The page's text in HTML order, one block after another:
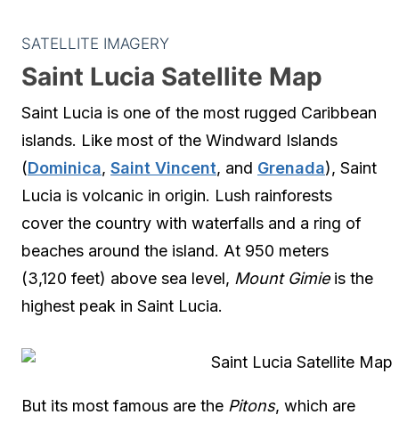
SATELLITE IMAGERY
Saint Lucia Satellite Map
Saint Lucia is one of the most rugged Caribbean
islands. Like most of the Windward Islands
(Dominica, Saint Vincent, and Grenada), Saint
Lucia is volcanic in origin. Lush rainforests
cover the country with waterfalls and a ring of
beaches around the island. At 950 meters
(3,120 feet) above sea level, Mount Gimieis the
highest peak in Saint Lucia.
But its most famous are the Pitons, which are